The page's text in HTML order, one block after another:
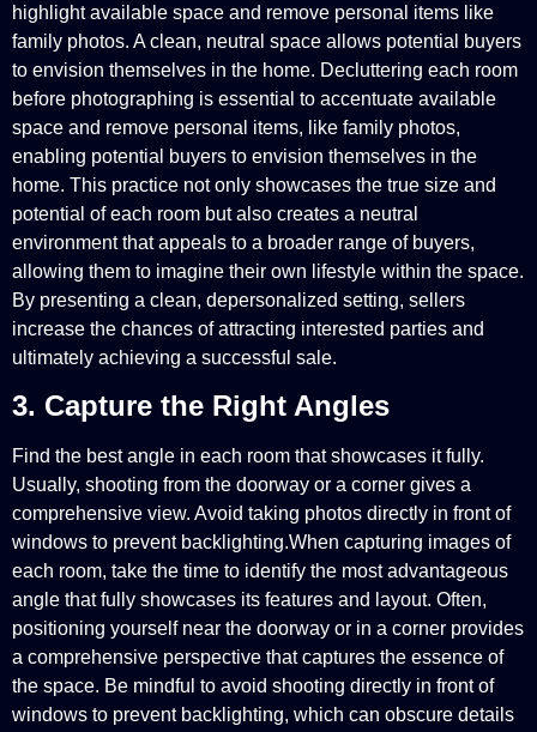
highlight available space and remove personal items like
family photos. A clean, neutral space allows potential buyers
to envision themselves in the home. Decluttering each room
before photographing is essential to accentuate available
space and remove personal items, like family photos,
enabling potential buyers to envision themselves in the
home. This practice not only showcases the true size and
potential of each room but also creates a neutral
environment that appeals to a broader range of buyers,
allowing them to imagine their own lifestyle within the space.
By presenting a clean, depersonalized setting, sellers
increase the chances of attracting interested parties and
ultimately achieving a successful sale.
3. Capture the Right Angles
Find the best angle in each room that showcases it fully.
Usually, shooting from the doorway or a corner gives a
comprehensive view. Avoid taking photos directly in front of
windows to prevent backlighting.When capturing images of
each room, take the time to identify the most advantageous
angle that fully showcases its features and layout. Often,
positioning yourself near the doorway or in a corner provides
a comprehensive perspective that captures the essence of
the space. Be mindful to avoid shooting directly in front of
windows to prevent backlighting, which can obscure details